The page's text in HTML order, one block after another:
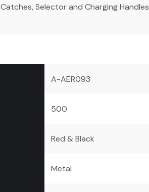
Selector and Charging Handles
A-AER093
500
Red & Black
Metal